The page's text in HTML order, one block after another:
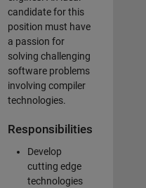
candidate for this
position must have
a passion for
solving challenging
software problems
involving compiler
technologies.
Responsibilities
Develop
cutting edge
technologies